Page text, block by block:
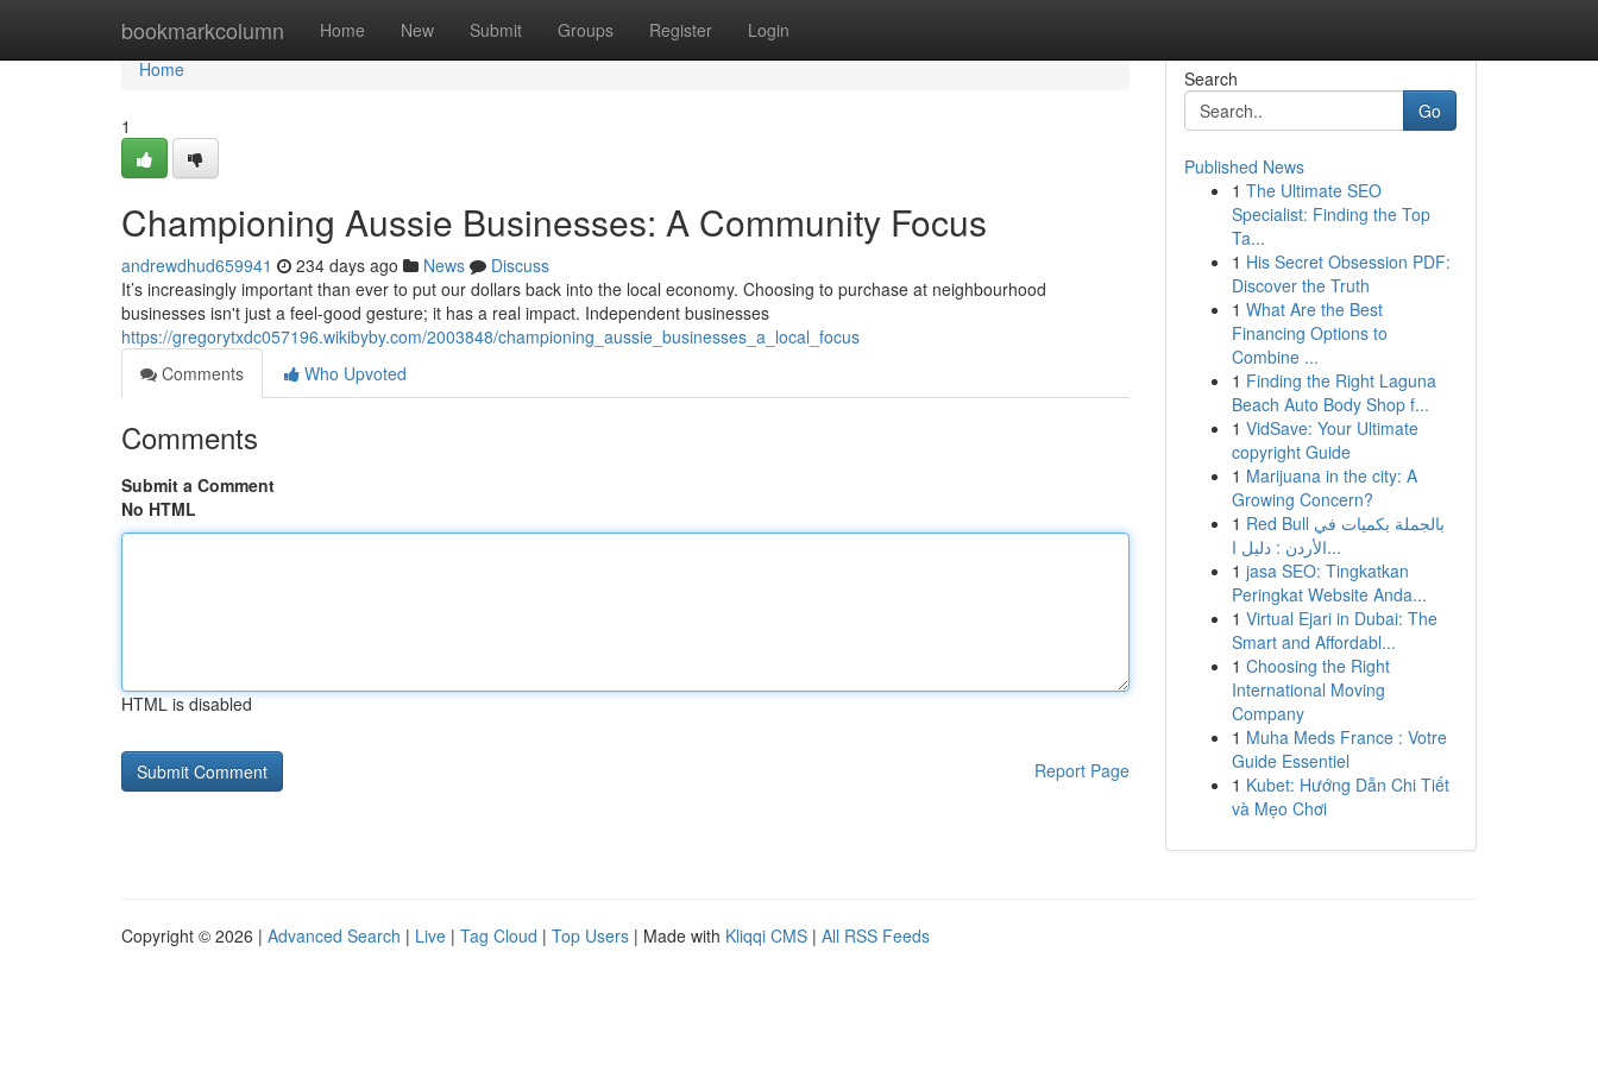
bookmarkcolumn Home New Submit Groups Register Login
Home
Home
1
Championing Aussie Businesses: A Community Focus
andrewdhud659941 234 days ago News
Discuss
It’s increasingly important than ever to put our dollars back into the local economy. Choosing to purchase at neighbourhood
businesses isn't just a feel-good gesture; it has a real impact. Independent businesses
https://gregorytxdc057196.wikibyby.com/2003848/championing_aussie_businesses_a_local_focus
Comments
Who Upvoted
Comments
Submit a Comment
No HTML
HTML is disabled
Report Page
Search
Go
Published News
1 The Ultimate SEO
Specialist: Finding the Top
Ta...
1 His Secret Obsession PDF:
Discover the Truth
1 What Are the Best
Financing Options to
Combine ...
1 Finding the Right Laguna
Beach Auto Body Shop f...
1 VidSave: Your Ultimate
copyright Guide
1 Marijuana in the city: A
Growing Concern?
1 Red Bull بالجملة بكميات في
الأردن : دليل ا...
1 jasa SEO: Tingkatkan
Peringkat Website Anda...
1 Virtual Ejari in Dubai: The
Smart and Affordabl...
1 Choosing the Right
International Moving
Company
1 Muha Meds France : Votre
Guide Essentiel
1 Kubet: Hướng Dẫn Chi Tiết
và Mẹo Chơi
Copyright © 2026 | Advanced Search | Live | Tag Cloud | Top Users | Made with Kliqqi CMS | All RSS Feeds